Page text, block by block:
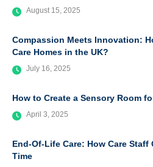
August 15, 2025
Compassion Meets Innovation:
Care Homes in the UK?
July 16, 2025
How to Create a Sensory Room
April 3, 2025
End-Of-Life Care: How Care
Time